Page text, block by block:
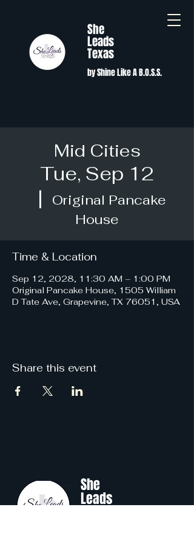
She
Leads
Texas
by Shine Like A B.O.S.S.
Mid Cities
Tue, Sep 12
  |
Original Pancake
House
Time & Location
Sep 12, 2028, 11:30 AM – 1:00 PM
Original Pancake House, 1505 William
D Tate Ave, Grapevine, TX 76051, USA
Share this event
She
Leads